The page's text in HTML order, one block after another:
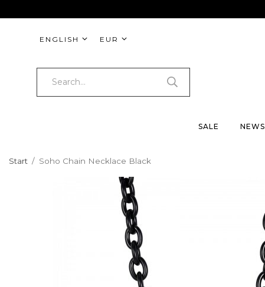
ENGLISH EUR
SALE NEWS
Start / Soho Chain Necklace Black